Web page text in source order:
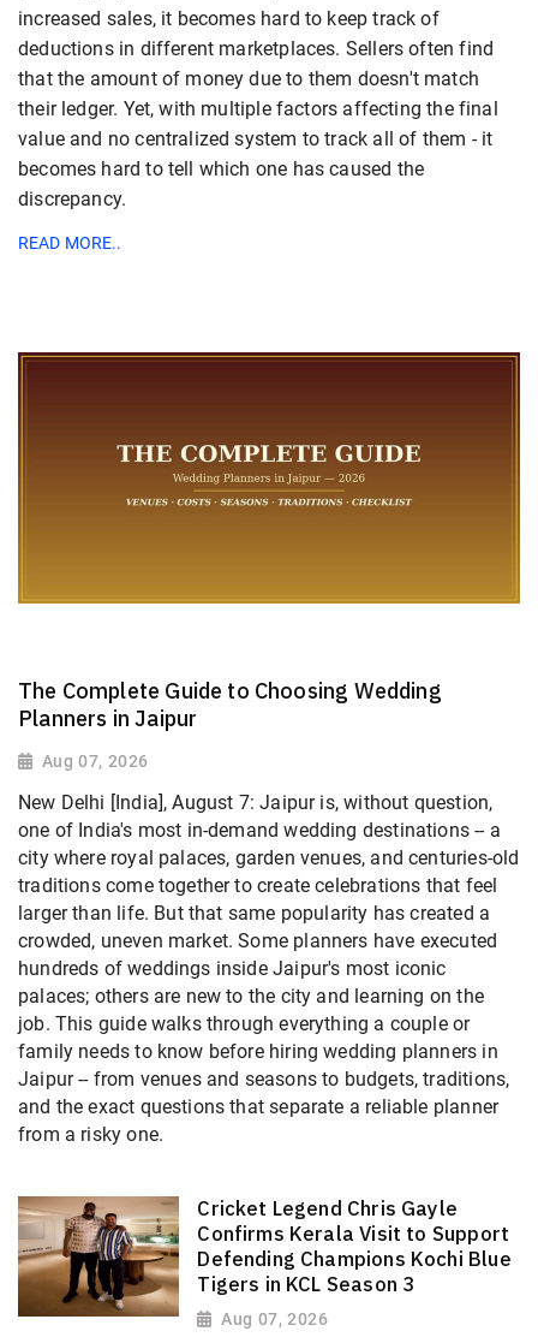
increased sales, it becomes hard to keep track of
deductions in different marketplaces. Sellers often find
that the amount of money due to them doesn't match
their ledger. Yet, with multiple factors affecting the final
value and no centralized system to track all of them - it
becomes hard to tell which one has caused the
discrepancy.
READ MORE..
The Complete Guide to Choosing Wedding
Planners in Jaipur
Aug 07, 2026
New Delhi [India], August 7: Jaipur is, without question,
one of India's most in-demand wedding destinations -- a
city where royal palaces, garden venues, and centuries-old
traditions come together to create celebrations that feel
larger than life. But that same popularity has created a
crowded, uneven market. Some planners have executed
hundreds of weddings inside Jaipur's most iconic
palaces; others are new to the city and learning on the
job. This guide walks through everything a couple or
family needs to know before hiring wedding planners in
Jaipur -- from venues and seasons to budgets, traditions,
and the exact questions that separate a reliable planner
from a risky one.
Cricket Legend Chris Gayle
Confirms Kerala Visit to Support
Defending Champions Kochi Blue
Tigers in KCL Season 3
Aug 07, 2026